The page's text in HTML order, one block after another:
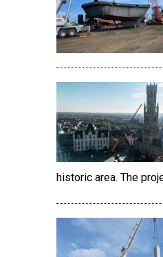
historic area. The